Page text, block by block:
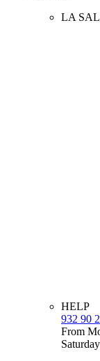
LA
HELP
932 90
From